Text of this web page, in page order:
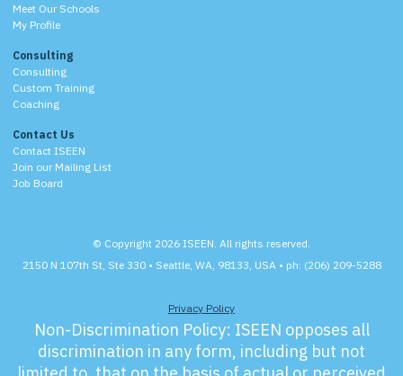
Meet Our Schools
My Profile
Consulting
Consulting
Custom Training
Coaching
Contact Us
Contact ISEEN
Join our Mailing List
Job Board
© Copyright 2026 ISEEN. All rights reserved.
2150 N 107th St, Ste 330 • Seattle, WA, 98133, USA • ph: (206) 209-5288
Privacy Policy
Non-Discrimination Policy: ISEEN opposes all
discrimination in any form, including but not